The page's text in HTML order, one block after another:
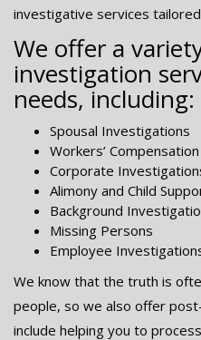
investigative services
We offer a
investigation
needs, including:
Spousal Investigations
Workers’
Corporate
Alimony and Child
Background
Missing Persons
Employee
We know that the truth is
people, so we also offer
include helping you to